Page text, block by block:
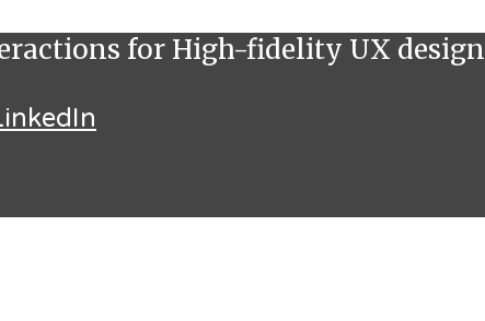
for High-fidelity UX design